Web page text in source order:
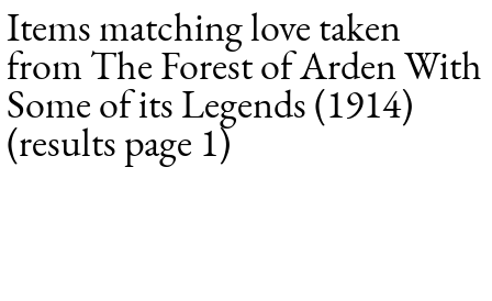
Items matching love taken
from The Forest of Arden With
Some of its Legends (1914)
(results page 1)